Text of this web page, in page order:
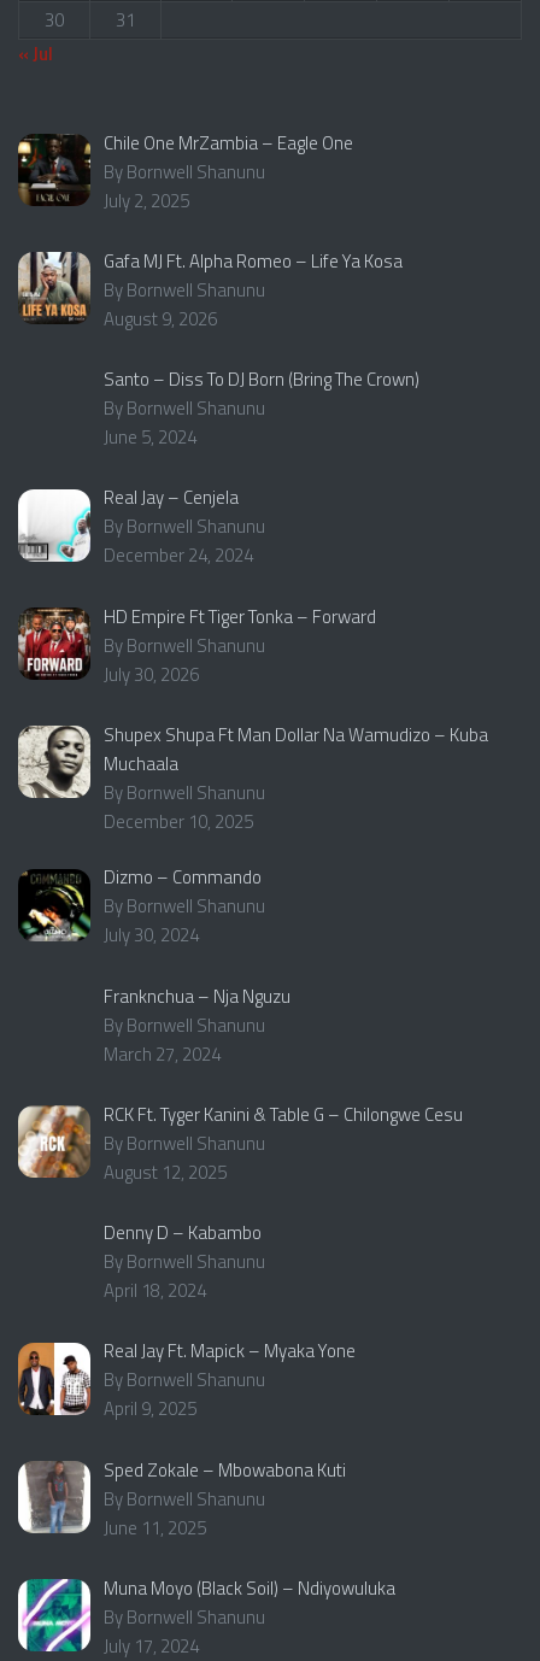
30
31
« Jul
Chile One MrZambia – Eagle One
By Bornwell Shanunu
July 2, 2025
Gafa MJ Ft. Alpha Romeo – Life Ya Kosa
By Bornwell Shanunu
August 9, 2026
Santo – Diss To DJ Born (Bring The Crown)
By Bornwell Shanunu
June 5, 2024
Real Jay – Cenjela
By Bornwell Shanunu
December 24, 2024
HD Empire Ft Tiger Tonka – Forward
By Bornwell Shanunu
July 30, 2026
Shupex Shupa Ft Man Dollar Na Wamudizo – Kuba
Muchaala
By Bornwell Shanunu
December 10, 2025
Dizmo – Commando
By Bornwell Shanunu
July 30, 2024
Franknchua – Nja Nguzu
By Bornwell Shanunu
March 27, 2024
RCK Ft. Tyger Kanini & Table G – Chilongwe Cesu
By Bornwell Shanunu
August 12, 2025
Denny D – Kabambo
By Bornwell Shanunu
April 18, 2024
Real Jay Ft. Mapick – Myaka Yone
By Bornwell Shanunu
April 9, 2025
Sped Zokale – Mbowabona Kuti
By Bornwell Shanunu
June 11, 2025
Muna Moyo (Black Soil) – Ndiyowuluka
By Bornwell Shanunu
July 17, 2024